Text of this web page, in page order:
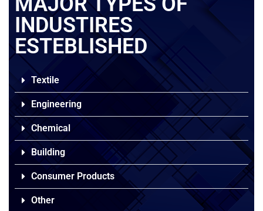
INDUSTIRES
ESTEBLISHED
Textile
Engineering
Chemical
Building
Consumer Products
Other